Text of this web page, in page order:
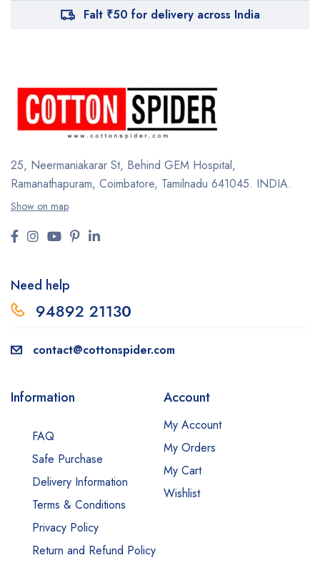
Falt ₹50 for delivery across India
25, Neermaniakarar St, Behind GEM Hospital,
Ramanathapuram, Coimbatore, Tamilnadu 641045. INDIA.
Show on map
Need help
94892 21130
contact@cottonspider.com
Information
FAQ
Safe Purchase
Delivery Information
Terms & Conditions
Privacy Policy
Return and Refund Policy
Account
My Account
My Orders
My Cart
Wishlist